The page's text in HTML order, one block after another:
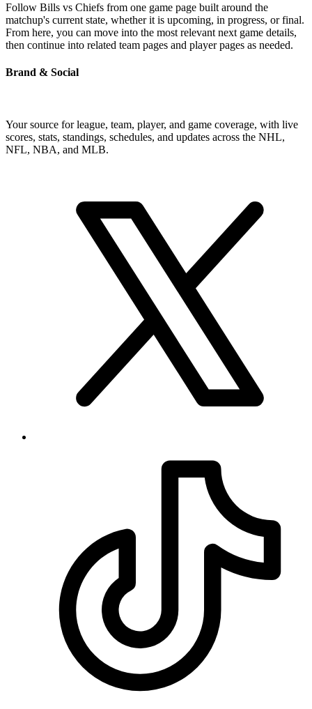
Follow Bills vs Chiefs from one game page built around the
matchup's current state, whether it is upcoming, in progress, or final.
From here, you can move into the most relevant next game details,
then continue into related team pages and player pages as needed.
Brand & Social
Your source for league, team, player, and game coverage, with live
scores, stats, standings, schedules, and updates across the NHL,
NFL, NBA, and MLB.